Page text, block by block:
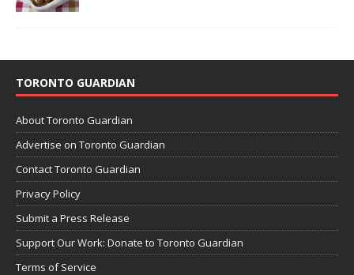
TORONTO GUARDIAN
About Toronto Guardian
Advertise on Toronto Guardian
Contact Toronto Guardian
Privacy Policy
Submit a Press Release
Support Our Work: Donate to Toronto Guardian
Terms of Service